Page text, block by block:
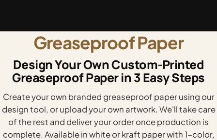
Greaseproof Paper
Design Your Own Custom-Printed
Greaseproof Paper in 3 Easy Steps
Create your own branded greaseproof paper using our
design tool, or upload your own artwork. We'll take care
of the rest and deliver your order once production is
complete. Available in white or kraft paper with 1-color,